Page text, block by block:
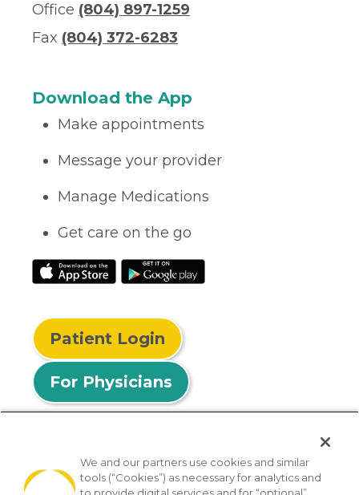
Office (804) 897-1259
Fax (804) 372-6283
Download the App
Make appointments
Message your provider
Manage Medications
Get care on the go
Patient Login
For Physicians
© 2026 Privia Health
We and our partners use cookies and similar
tools (“Cookies”) as necessary for analytics and